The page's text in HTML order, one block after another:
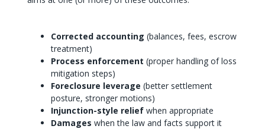
Corrected accounting (balances, fees, escrow
treatment)
Process enforcement (proper handling of loss
mitigation steps)
Foreclosure leverage (better settlement
posture, stronger motions)
Injunction-style reliefwhen appropriate
Damages when the law and facts support it